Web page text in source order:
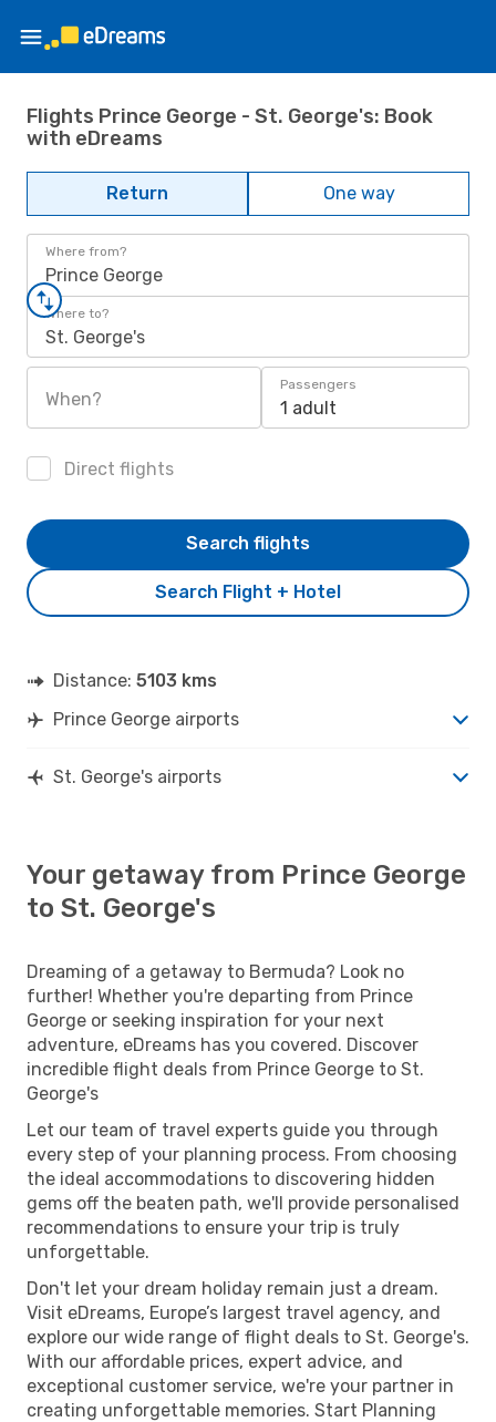
Flights Prince George - St. George's: Book
with eDreams
Return One way
Where from?
Prince George
Where to?
St. George's
When?
Passengers
1 adult
Direct flights
Search Flight + Hotel
Search flights
Distance: 5103 kms
Prince George airports
St. George's airports
Your getaway from Prince George
to St. George's
Dreaming of a getaway to Bermuda? Look no
further! Whether you're departing from Prince
George or seeking inspiration for your next
adventure, eDreams has you covered. Discover
incredible flight deals from Prince George to St.
George's
Let our team of travel experts guide you through
every step of your planning process. From choosing
the ideal accommodations to discovering hidden
gems off the beaten path, we'll provide personalised
recommendations to ensure your trip is truly
unforgettable.
Don't let your dream holiday remain just a dream.
Visit eDreams, Europe’s largest travel agency, and
explore our wide range of flight deals to St. George's.
With our affordable prices, expert advice, and
exceptional customer service, we're your partner in
creating unforgettable memories. Start Planning